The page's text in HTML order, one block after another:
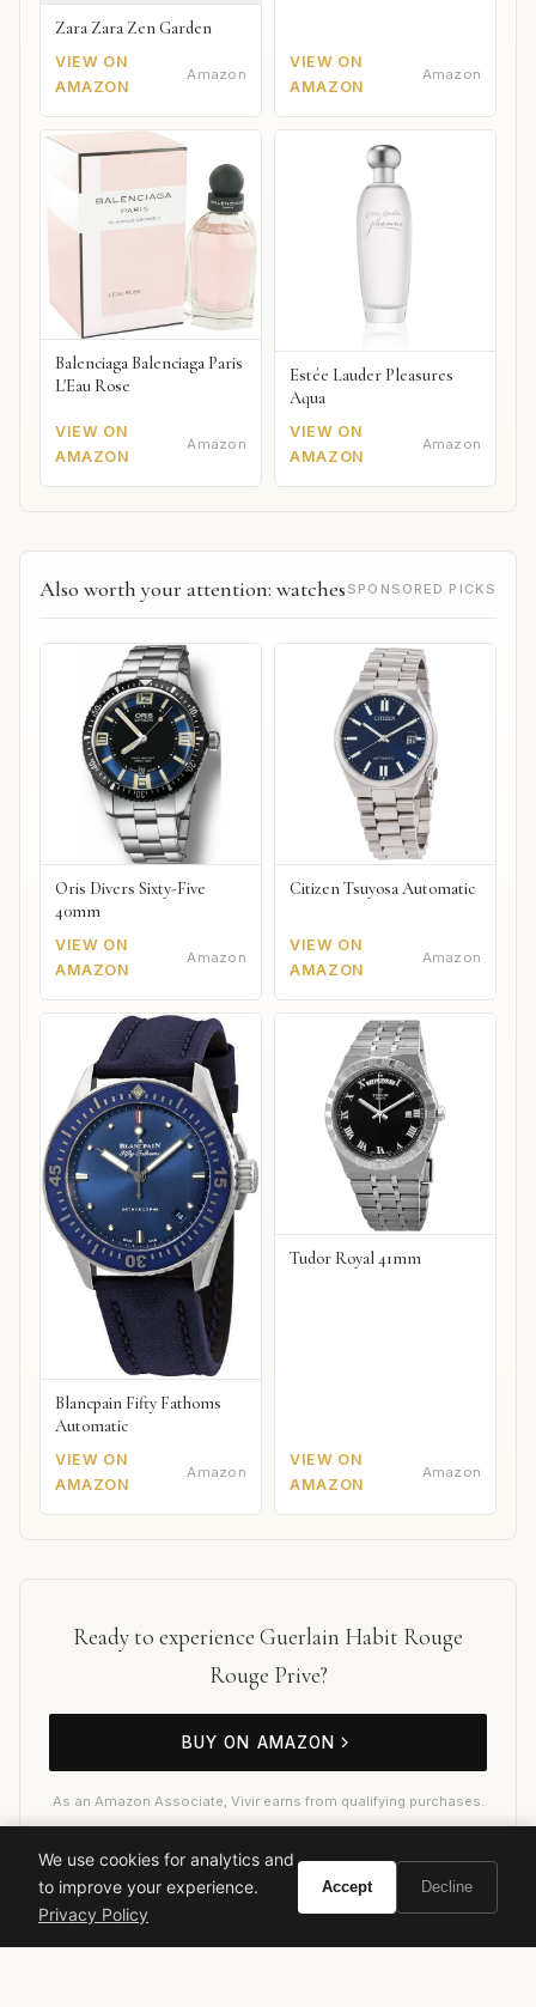
Zara Zara Zen Garden
VIEW ON
AMAZON
Amazon
VIEW ON
AMAZON
Amazon
Balenciaga Balenciaga Paris
L'Eau Rose
VIEW ON
AMAZON
Amazon
Estée Lauder Pleasures
Aqua
VIEW ON
AMAZON
Amazon
Also worth your attention: watches SPONSORED PICKS
Oris Divers Sixty-Five
40mm
VIEW ON
AMAZON
Amazon
Citizen Tsuyosa Automatic
VIEW ON
AMAZON
Amazon
Blancpain Fifty Fathoms
Automatic
VIEW ON
AMAZON
Amazon
Tudor Royal 41mm
VIEW ON
AMAZON
Amazon
Ready to experience Guerlain Habit Rouge
Rouge Prive?
BUY ON AMAZON
As an Amazon Associate, Vivir earns from qualifying purchases.
guerlain habit rouge
men's fragrance
We use cookies for analytics and
to improve your experience.
Privacy Policy
Accept Decline